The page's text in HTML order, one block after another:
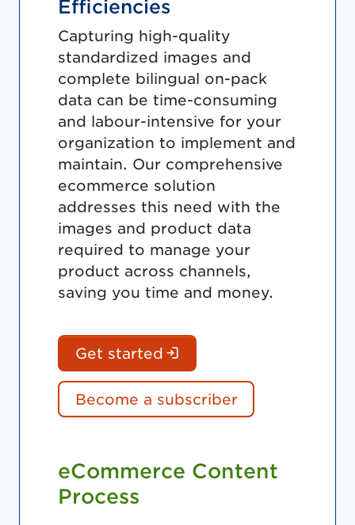
Efficiencies
Capturing high-quality
standardized images and
complete bilingual on-pack
data can be time-consuming
and labour-intensive for your
organization to implement and
maintain. Our comprehensive
ecommerce solution
addresses this need with the
images and product data
required to manage your
product across channels,
saving you time and money.
Get started
Become a subscriber
eCommerce Content
Process